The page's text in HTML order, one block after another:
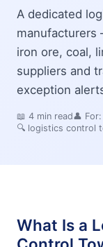
A dedicated
iron ore, coal,
suppliers and
exception
📖 4 min read👤 For:
🔍 logistics control
What Is a